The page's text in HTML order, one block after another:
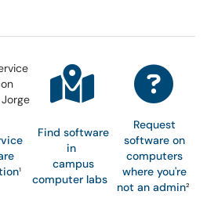
¹
Find software
in
campus
computer labs
Request
software on
computers
where you're
not an admin²